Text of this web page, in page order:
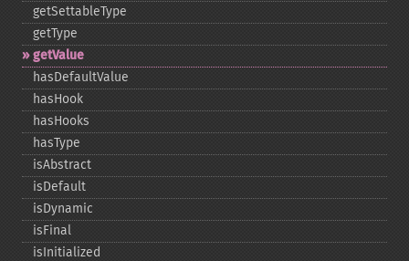
getSettableType
getType
getValue
hasDefaultValue
hasHook
hasHooks
hasType
isAbstract
isDefault
isDynamic
isFinal
isInitialized